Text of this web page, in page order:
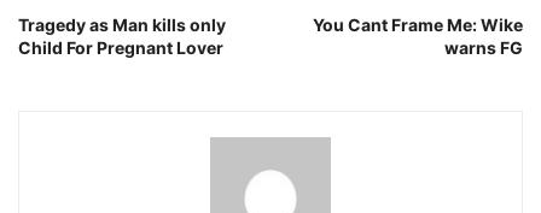
Tragedy as Man kills only
Child For Pregnant Lover
You Cant Frame Me: Wike
warns FG